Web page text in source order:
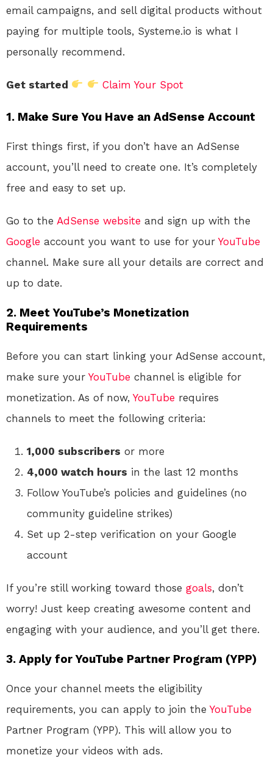
email campaigns, and sell digital products without
paying for multiple tools, Systeme.io is what I
personally recommend.
Get started Claim Your Spot
1. Make Sure You Have an AdSense Account
First things first, if you don’t have an AdSense
account, you’ll need to create one. It’s completely
free and easy to set up.
Go to the AdSense website and sign up with the
Google account you want to use for your YouTube
channel. Make sure all your details are correct and
up to date.
2. Meet YouTube’s Monetization
Requirements
Before you can start linking your AdSense account,
make sure your YouTube channel is eligible for
monetization. As of now, YouTube requires
channels to meet the following criteria:
1,000 subscribers or more
4,000 watch hours in the last 12 months
Follow YouTube’s policies and guidelines (no
community guideline strikes)
Set up 2-step verification on your Google
account
If you’re still working toward those goals, don’t
worry! Just keep creating awesome content and
engaging with your audience, and you’ll get there.
3. Apply for YouTube Partner Program (YPP)
Once your channel meets the eligibility
requirements, you can apply to join the YouTube
Partner Program (YPP). This will allow you to
monetize your videos with ads.